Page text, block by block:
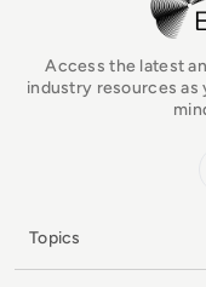
Access the latest
industry resources
Topics